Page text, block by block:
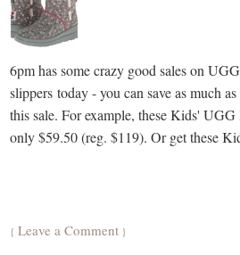
6pm has some crazy good sales on
slippers today - you can save as much
this sale. For example, these Kids'
only $59.50 (reg. $119). Or get these
{Leave a Comment }